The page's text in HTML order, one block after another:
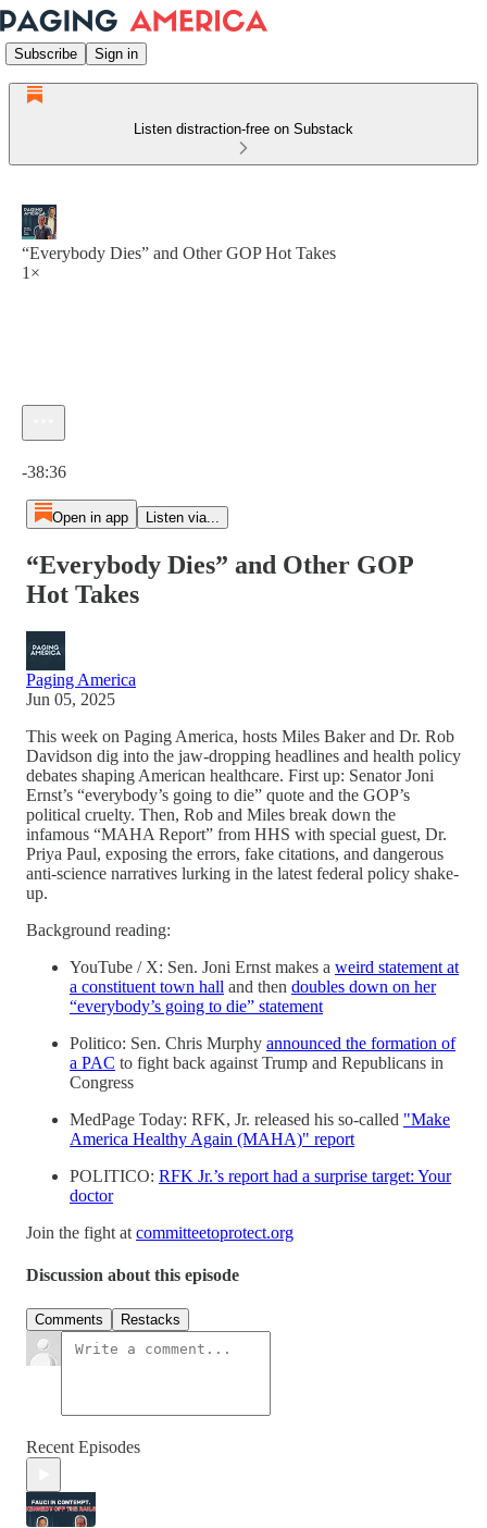
Subscribe Sign in
Listen distraction-free on Substack
“Everybody Dies” and Other GOP Hot Takes
1×
-38:36
Open in app Listen via...
“Everybody Dies” and Other GOP
Hot Takes
Paging America
Jun 05, 2025
This week on Paging America, hosts Miles Baker and Dr. Rob
Davidson dig into the jaw-dropping headlines and health policy
debates shaping American healthcare. First up: Senator Joni
Ernst’s “everybody’s going to die” quote and the GOP’s
political cruelty. Then, Rob and Miles break down the
infamous “MAHA Report” from HHS with special guest, Dr.
Priya Paul, exposing the errors, fake citations, and dangerous
anti-science narratives lurking in the latest federal policy shake-
up.
Background reading:
YouTube / X: Sen. Joni Ernst makes a weird statement at
a constituent town hall and then doubles down on her
“everybody’s going to die” statement
Politico: Sen. Chris Murphy announced the formation of
a PAC to fight back against Trump and Republicans in
Congress
MedPage Today: RFK, Jr. released his so-called "Make
America Healthy Again (MAHA)" report
POLITICO: RFK Jr.’s report had a surprise target: Your
doctor
Join the fight at committeetoprotect.org
Discussion about this episode
Comments Restacks
Recent Episodes